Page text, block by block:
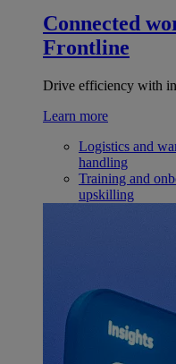
Connected
Frontline
Drive efficiency with
Learn more
Logistics and
handling
Training and
upskilling